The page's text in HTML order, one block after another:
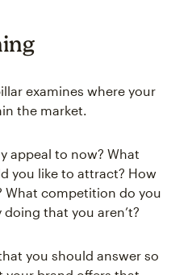
examines where your
the market.
appeal to now? What
you like to attract? How
What competition do you
that you aren’t?
you should answer so